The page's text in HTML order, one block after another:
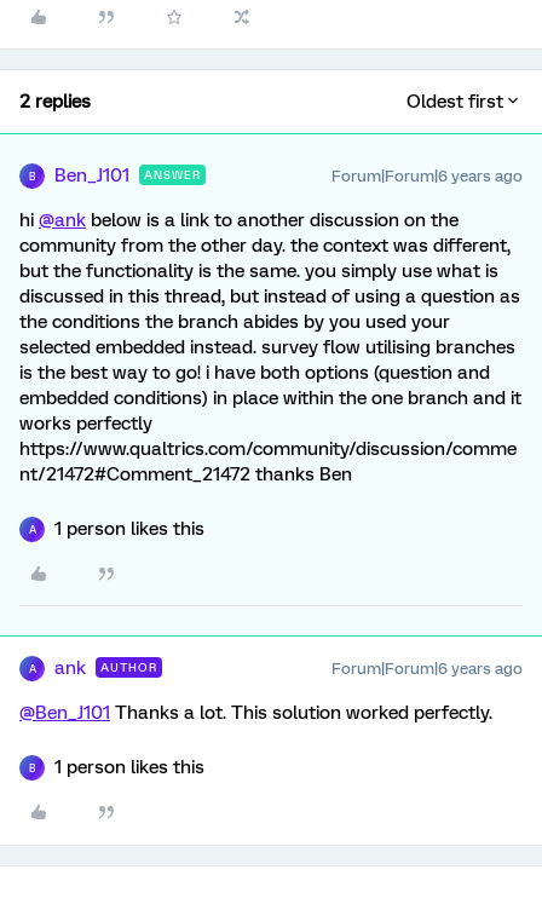
2 replies Oldest first
B Ben_J101 ANSWER Forum|Forum|6 years ago
hi @ank below is a link to another discussion on the
community from the other day. the context was different,
but the functionality is the same. you simply use what is
discussed in this thread, but instead of using a question as
the conditions the branch abides by you used your
selected embedded instead. survey flow utilising branches
is the best way to go! i have both options (question and
embedded conditions) in place within the one branch and it
works perfectly
https://www.qualtrics.com/community/discussion/comme
nt/21472#Comment_21472 thanks Ben
A 1 person likes this
A ank AUTHOR Forum|Forum|6 years ago
@Ben_J101 Thanks a lot. This solution worked perfectly.
B 1 person likes this